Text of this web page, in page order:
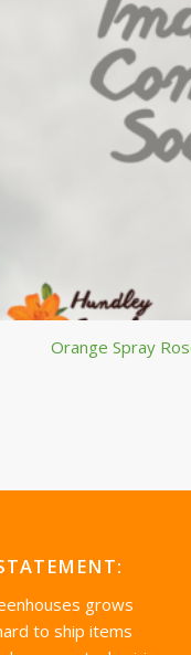
Orange Spray
grows
to ship items